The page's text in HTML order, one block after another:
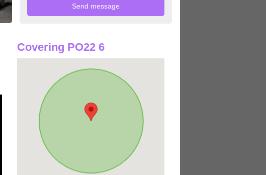
Covering PO22 6